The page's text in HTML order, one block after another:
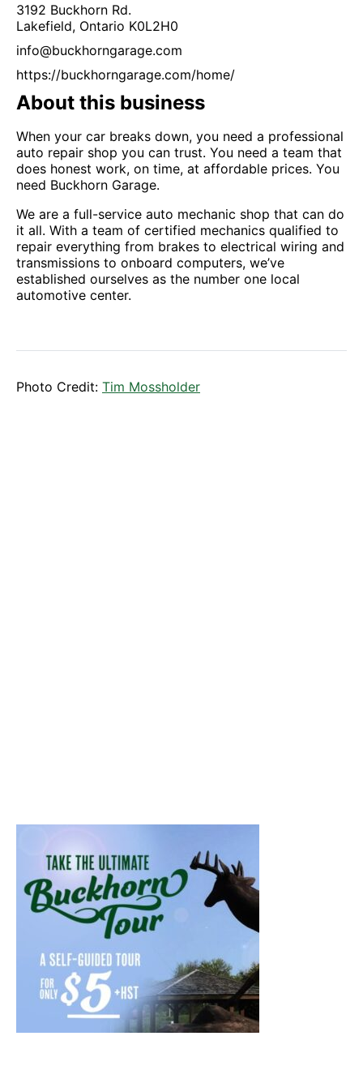
3192 Buckhorn Rd.
Lakefield, Ontario K0L2H0
info@buckhorngarage.com
https://buckhorngarage.com/home/
About this business
When your car breaks down, you need a professional
auto repair shop you can trust. You need a team that
does honest work, on time, at affordable prices. You
need Buckhorn Garage.
We are a full-service auto mechanic shop that can do
it all. With a team of certified mechanics qualified to
repair everything from brakes to electrical wiring and
transmissions to onboard computers, we’ve
established ourselves as the number one local
automotive center.
Photo Credit: Tim Mossholder